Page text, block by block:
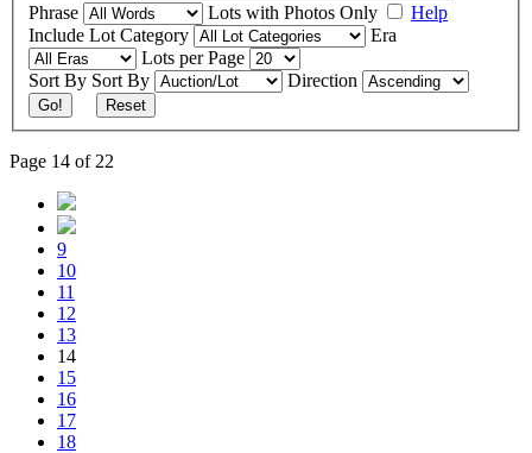
Phrase
Lots with Photos Only
Help
Include Lot Category
Era
Lots per Page
Sort By Sort By Direction
Go! Reset
Page 14 of 22
9
10
11
12
13
14
15
16
17
18